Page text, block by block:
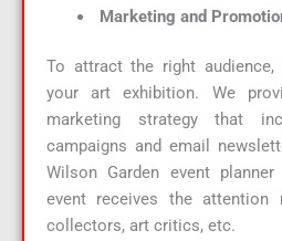
Marketing and
To attract the right
your art exhibition. We
marketing strategy that
campaigns and email
Wilson Garden event
event receives the
collectors, art critics, etc.